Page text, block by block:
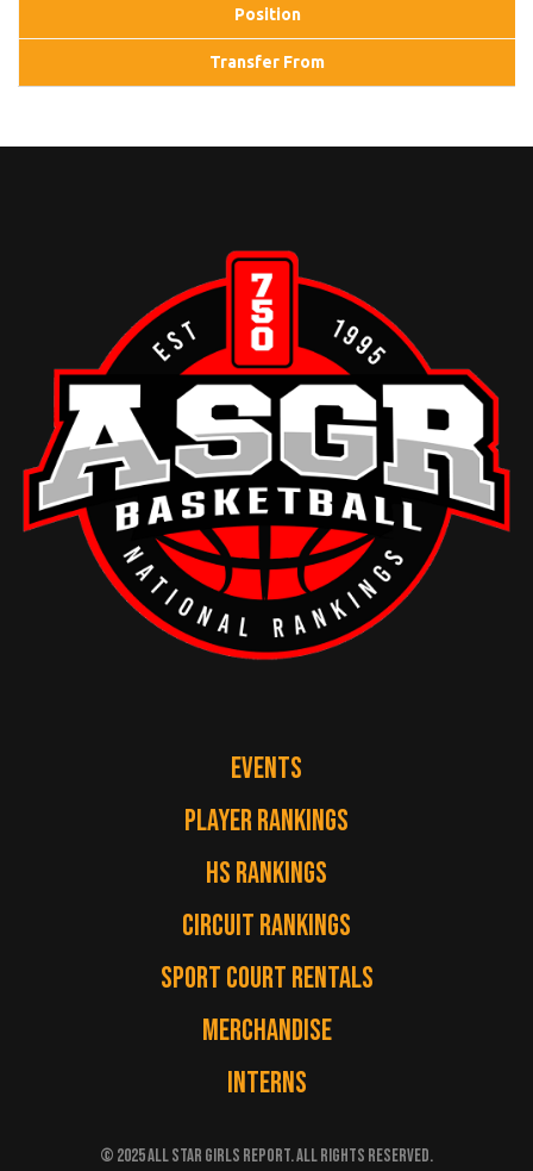
Position
Transfer From
EVENTS
PLAYER RANKINGS
HS RANKINGS
CIRCUIT RANKINGS
SPORT COURT RENTALS
MERCHANDISE
INTERNS
© 2025 ALL STAR GIRLS REPORT. ALL RIGHTS RESERVED.